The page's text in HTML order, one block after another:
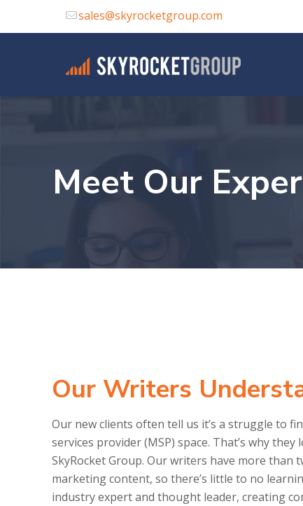
sales@skyrocketgroup.com
Meet Our
Our Writers
Our new clients often tell us it’s a struggle to
services provider (MSP) space. That’s why
SkyRocket Group. Our writers have more than
marketing content, so there’s little to no
industry expert and thought leader, creating